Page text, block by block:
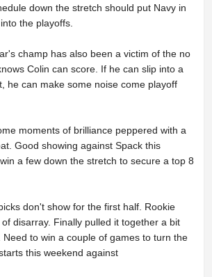
down the stretch should put Navy in
the playoffs.
champ has also been a victim of the no
Colin can score. If he can slip into a
he can make some noise come playoff
moments of brilliance peppered with a
Good showing against Spack this
a few down the stretch to secure a top 8
don't show for the first half. Rookie
disarray. Finally pulled it together a bit
Need to win a couple of games to turn the
this weekend against